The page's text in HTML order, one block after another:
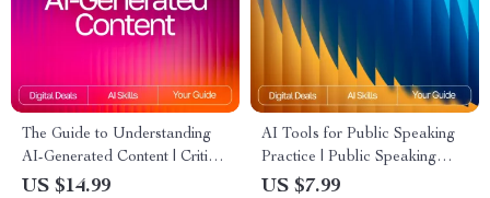
The Guide to Understanding
AI-Generated Content | Critical
Reading eBook for Smart
US $14.99
AI Tools for Public Speaking
Practice | Public Speaking
Guide | Speech Practice eBook
US $7.99